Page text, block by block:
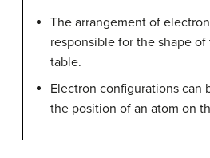
The arrangement of
responsible for the shape
table.
Electron configurations can
the position of an atom on